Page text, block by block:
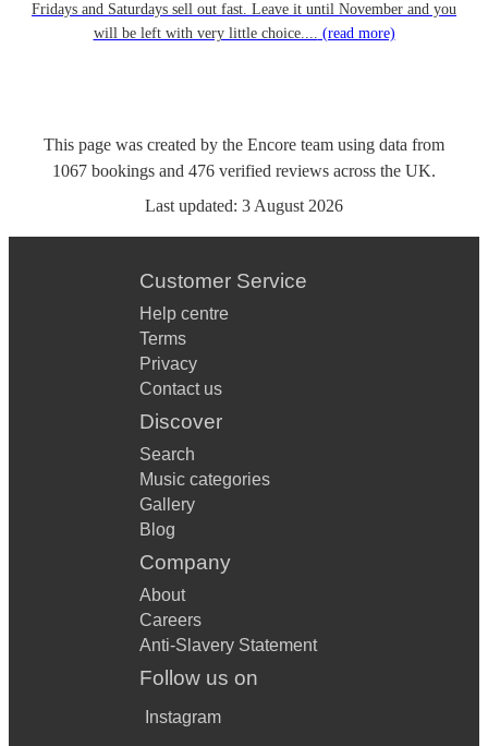
Fridays and Saturdays sell out fast. Leave it until November and you
will be left with very little choice.... (read more)
This page was created by the Encore team using data from
1067 bookings and 476 verified reviews across the UK.
Last updated: 3 August 2026
Customer Service
Help centre
Terms
Privacy
Contact us
Discover
Search
Music categories
Gallery
Blog
Company
About
Careers
Anti-Slavery Statement
Follow us on
Instagram